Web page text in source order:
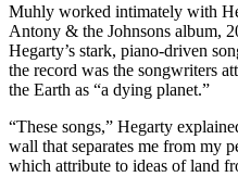
Muhly worked intimately with
Antony & the Johnsons album,
Hegarty’s stark, piano-driven
the record was the songwriters
the Earth as “a dying planet.”
“These songs,” Hegarty
wall that separates me from my
which attribute to ideas of land